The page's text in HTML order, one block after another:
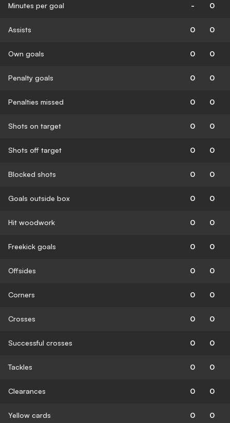
Minutes per goal - 0
Assists 0 0
Own goals 0 0
Penalty goals 0 0
Penalties missed 0 0
Shots on target 0 0
Shots off target 0 0
Blocked shots 0 0
Goals outside box 0 0
Hit woodwork 0 0
Freekick goals 0 0
Offsides 0 0
Corners 0 0
Crosses 0 0
Successful crosses 0 0
Tackles 0 0
Clearances 0 0
Yellow cards 0 0